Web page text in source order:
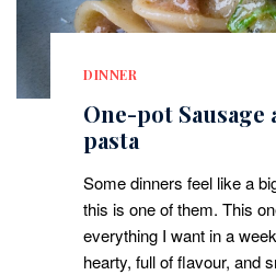
DINNER
One-pot Sausage
pasta
Some dinners feel like a
this is one of them. This
everything I want in a
hearty, full of flavour, and